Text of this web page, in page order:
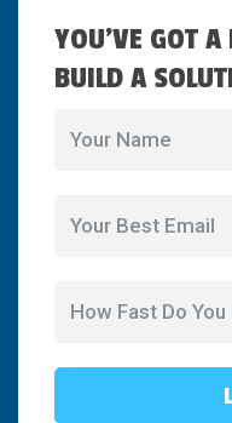
YOU'VE GOT A
BUILD A